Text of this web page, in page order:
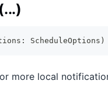
: ScheduleOptions )
more local